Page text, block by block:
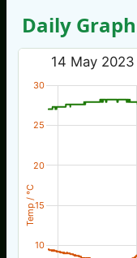
Daily
Temp / °C
14 May
10
15
20
25
30